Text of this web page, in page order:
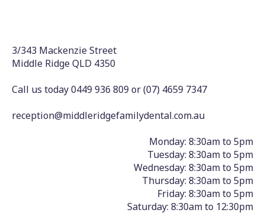
3/343 Mackenzie Street
Middle Ridge QLD 4350
Call us today 0449 936 809 or(07) 4659 7347
reception@middleridgefamilydental.com.au
Monday: 8:30am to 5pm
Tuesday: 8:30am to 5pm
Wednesday: 8:30am to 5pm
Thursday: 8:30am to 5pm
Friday: 8:30am to 5pm
Saturday: 8:30am to 12:30pm